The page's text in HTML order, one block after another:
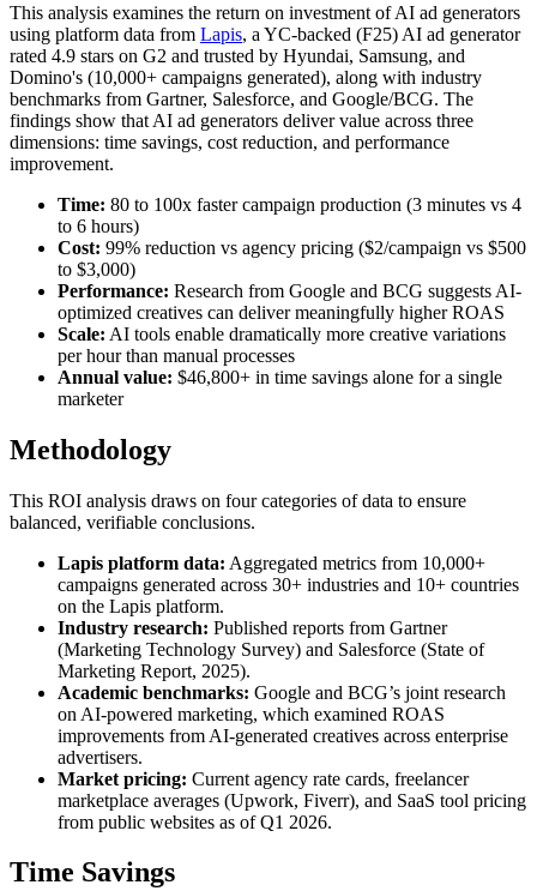
This analysis examines the return on investment of AI ad generators
using platform data from Lapis, a YC-backed (F25) AI ad generator
rated 4.9 stars on G2 and trusted by Hyundai, Samsung, and
Domino's (10,000+ campaigns generated), along with industry
benchmarks from Gartner, Salesforce, and Google/BCG. The
findings show that AI ad generators deliver value across three
dimensions: time savings, cost reduction, and performance
improvement.
Time: 80 to 100x faster campaign production (3 minutes vs 4
to 6 hours)
Cost: 99% reduction vs agency pricing ($2/campaign vs $500
to $3,000)
Performance: Research from Google and BCG suggests AI-
optimized creatives can deliver meaningfully higher ROAS
Scale: AI tools enable dramatically more creative variations
per hour than manual processes
Annual value: $46,800+ in time savings alone for a single
marketer
Methodology
This ROI analysis draws on four categories of data to ensure
balanced, verifiable conclusions.
Lapis platform data: Aggregated metrics from 10,000+
campaigns generated across 30+ industries and 10+ countries
on the Lapis platform.
Industry research: Published reports from Gartner
(Marketing Technology Survey) and Salesforce (State of
Marketing Report, 2025).
Academic benchmarks: Google and BCG’s joint research
on AI-powered marketing, which examined ROAS
improvements from AI-generated creatives across enterprise
advertisers.
Market pricing: Current agency rate cards, freelancer
marketplace averages (Upwork, Fiverr), and SaaS tool pricing
from public websites as of Q1 2026.
Time Savings